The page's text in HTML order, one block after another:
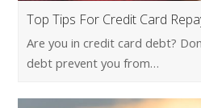
Top Tips For Credit Card
Are you in credit card debt?
debt prevent you from…